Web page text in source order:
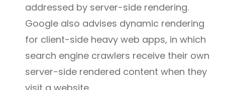
addressed by server-side rendering.
Google also advises dynamic rendering
for client-side heavy web apps, in which
search engine crawlers receive their own
server-side rendered content when they
visit a website.